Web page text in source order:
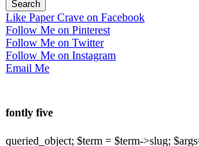
Like Paper Crave on Facebook
Follow Me on Pinterest
Follow Me on Twitter
Follow Me on Instagram
Email Me
fontly five
queried_object; $term = $term->slug;